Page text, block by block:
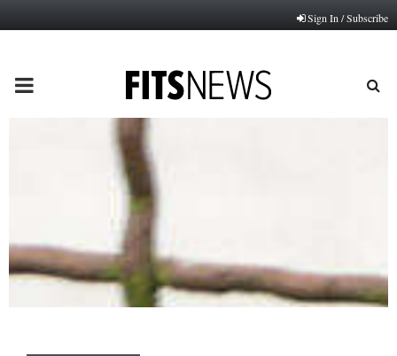
Sign In / Subscribe
PRIMARY